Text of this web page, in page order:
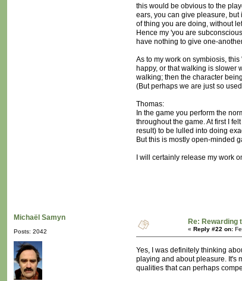
this would be obvious to the
ears, you can give pleasure, but
of thing you are doing, without
Hence my 'you are
have nothing to give one-
As to my work on symbiosis,
happy, or that walking is slower
walking; then the character
(But perhaps we are just so
Thomas:
In the game you perform the
throughout the game. At first I
result) to be lulled into doing
But this is mostly open-minded
I will certainly release my work
Michaël Samyn
Posts: 2042
Re: Rewarding
« Reply #22 on:
Yes, I was definitely thinking
playing and about pleasure. It's
qualities that can perhaps